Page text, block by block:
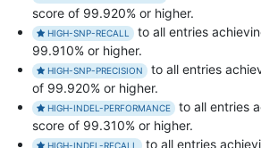
score of 99.920% or higher.
HIGH-SNP-RECALL
to all entries
99.910% or higher.
HIGH-SNP-PRECISION
to all entries
of 99.920% or higher.
HIGH-INDEL-PERFORMANCE
to all entries
score of 99.310% or higher.
HIGH-INDEL-RECALL to all entries